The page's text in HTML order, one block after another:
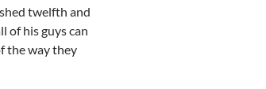
twelfth and
of his guys can
the way they